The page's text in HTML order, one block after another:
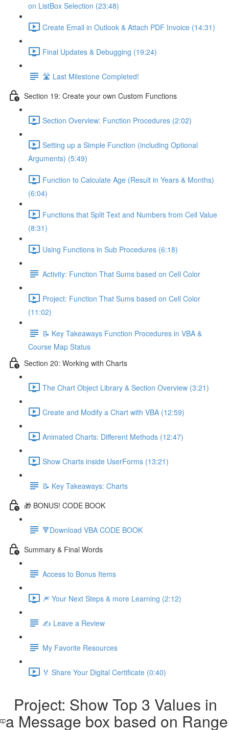
on ListBox Selection (23:48)
Create Email in Outlook & Attach PDF Invoice (14:31)
Final Updates & Debugging (19:24)
🛣️ Last Milestone Completed!
Section 19: Create your own Custom Functions
Section Overview: Function Procedures (2:02)
Setting up a Simple Function (including Optional
Arguments) (5:49)
Function to Calculate Age (Result in Years & Months)
(6:04)
Functions that Split Text and Numbers from Cell Value
(8:31)
Using Functions in Sub Procedures (6:18)
Activity: Function That Sums based on Cell Color
Project: Function That Sums based on Cell Color
(11:02)
📝 Key Takeaways Function Procedures in VBA &
Course Map Status
Section 20: Working with Charts
The Chart Object Library & Section Overview (3:21)
Create and Modify a Chart with VBA (12:59)
Animated Charts: Different Methods (12:47)
Show Charts inside UserForms (13:21)
📝 Key Takeaways: Charts
🎁 BONUS! CODE BOOK
🔻Download VBA CODE BOOK
Summary & Final Words
Access to Bonus Items
🎆 Your Next Steps & more Learning (2:12)
✍️ Leave a Review
My Favorite Resources
🏅 Share Your Digital Certificate (0:40)
Project: Show Top 3 Values in
a Message box based on Range